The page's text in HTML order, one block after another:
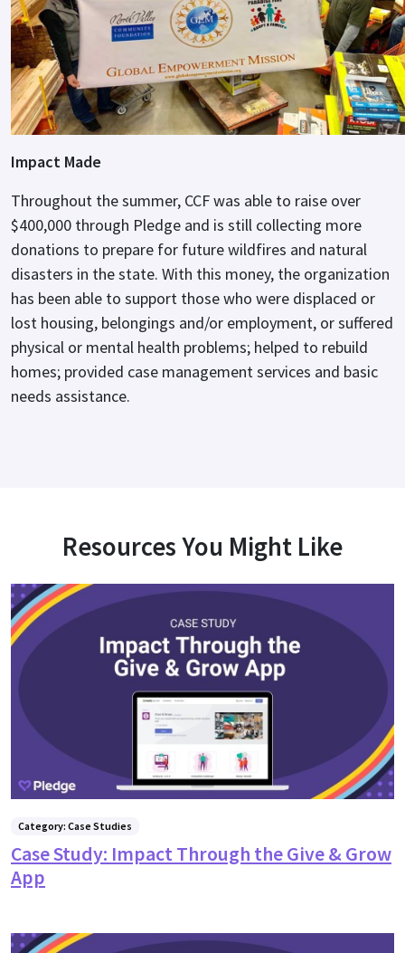
Impact Made
Throughout the summer, CCF was able to raise over
$400,000 through Pledge and is still collecting more
donations to prepare for future wildfires and natural
disasters in the state. With this money, the organization
has been able to support those who were displaced or
lost housing, belongings and/or employment, or suffered
physical or mental health problems; helped to rebuild
homes; provided case management services and basic
needs assistance.
Resources You Might Like
Category: Case Studies
Case Study: Impact Through the Give & Grow
App